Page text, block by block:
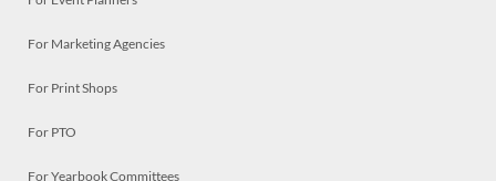
For Marketing Agencies
For Print Shops
For PTO
For Yearbook Committees